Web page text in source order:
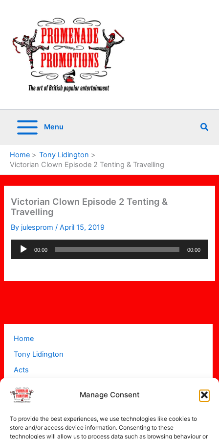
Manage Consent
To provide the best experiences, we use technologies like cookies to
store and/or access device information. Consenting to these
technologies will allow us to process data such as browsing behaviour or
Menu
Home
Tony Lidington
Victorian Clown Episode 2 Tenting & Travelling
Home
Tony Lidington
Acts
Projects
About
Contact
Victorian Clown Episode 2 Tenting &
Travelling
By julesprom /April 15, 2019
Audio
00:00 00:00